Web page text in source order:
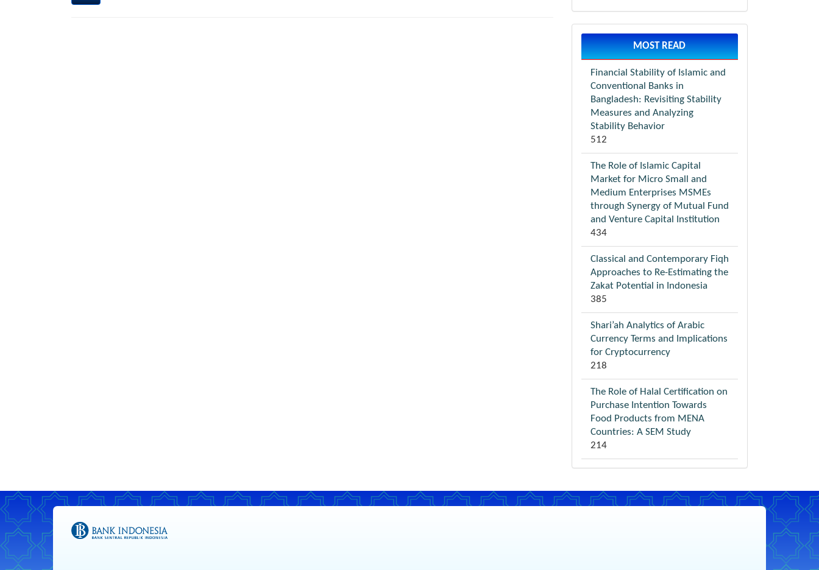
MOST READ
Financial Stability of Islamic and
Conventional Banks in
Bangladesh: Revisiting Stability
Measures and Analyzing
Stability Behavior
512
The Role of Islamic Capital
Market for Micro Small and
Medium Enterprises MSMEs
through Synergy of Mutual Fund
and Venture Capital Institution
434
Classical and Contemporary Fiqh
Approaches to Re-Estimating the
Zakat Potential in Indonesia
385
Shari’ah Analytics of Arabic
Currency Terms and Implications
for Cryptocurrency
218
The Role of Halal Certification on
Purchase Intention Towards
Food Products from MENA
Countries: A SEM Study
214